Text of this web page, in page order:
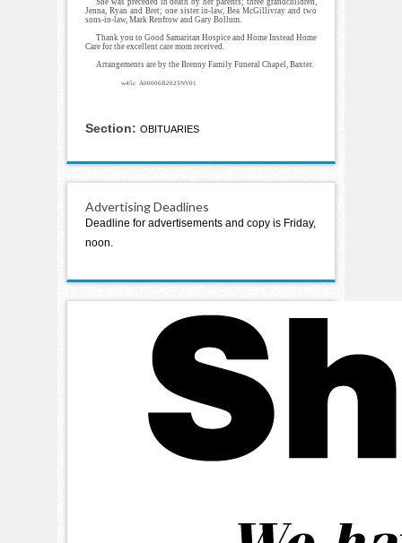
Jenna, Ryan and Bret; one sister in-law, Bea McGillivray and two
sons-in-law, Mark Renfrow and Gary Bollum.
Thank you to Good Samaritan Hospice and Home Instead Home
Care for the excellent care mom received.
Arrangements are by the Brenny Family Funeral Chapel, Baxter.
w45c A00006B2023NV01
Section: OBITUARIES
Advertising Deadlines
Deadline for advertisements and copy is Friday,
noon.